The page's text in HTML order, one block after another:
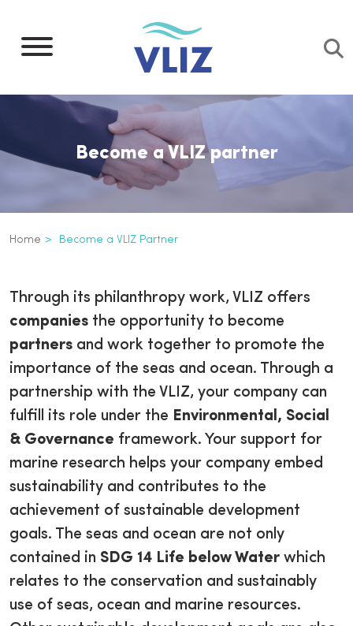
main
Become a VLIZ partner
Breadcrumb
Home Become a VLIZ Partner
3th
level
navigation
Through its philanthropy work, VLIZ offers
companies the opportunity to become
partners and work together to promote the
importance of the seas and ocean. Through a
partnership with the VLIZ, your company can
fulfill its role under the Environmental, Social
& Governance framework. Your support for
marine research helps your company embed
sustainability and contributes to the
achievement of sustainable development
goals. The seas and ocean are not only
contained in SDG 14 Life below Water which
relates to the conservation and sustainably
use of seas, ocean and marine resources.